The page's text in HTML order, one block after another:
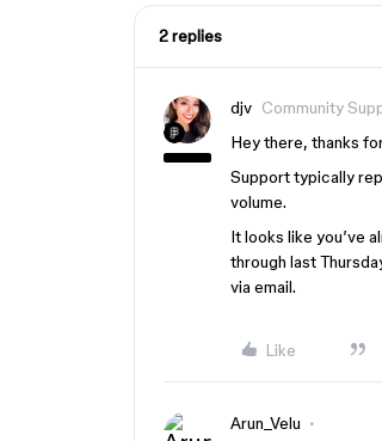
2 replies
djv Community
Hey there, thanks
Support typically
volume.
It looks like you’ve
through last
via email.
Like
Arun_Velu